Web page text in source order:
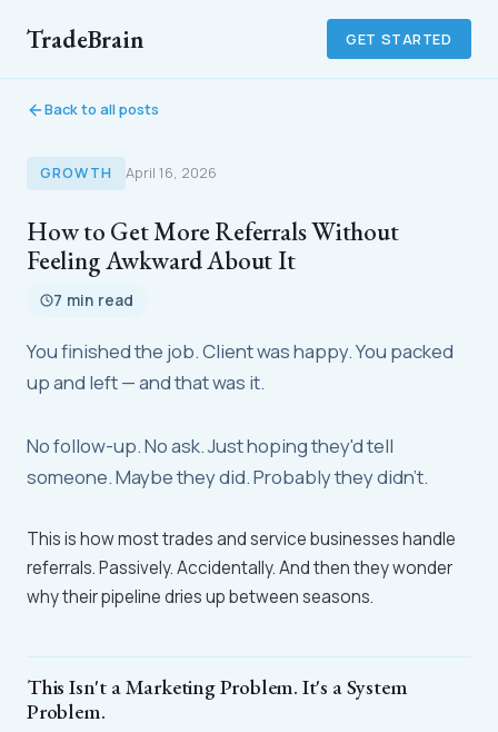
TradeBrain GET STARTED
Back to all posts
GROWTH April 16, 2026
How to Get More Referrals Without
Feeling Awkward About It
7 min read
You finished the job. Client was happy. You packed
up and left — and that was it.
No follow-up. No ask. Just hoping they'd tell
someone. Maybe they did. Probably they didn't.
This is how most trades and service businesses handle
referrals. Passively. Accidentally. And then they wonder
why their pipeline dries up between seasons.
This Isn't a Marketing Problem. It's a System
Problem.